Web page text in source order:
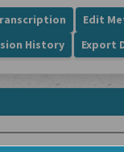
Edit
History
Export